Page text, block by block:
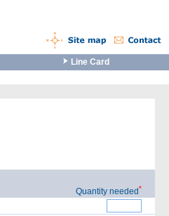
Line Card
Quantity needed*